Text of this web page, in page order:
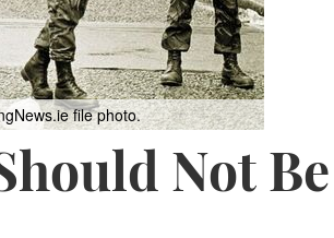
file photo.
Not Be